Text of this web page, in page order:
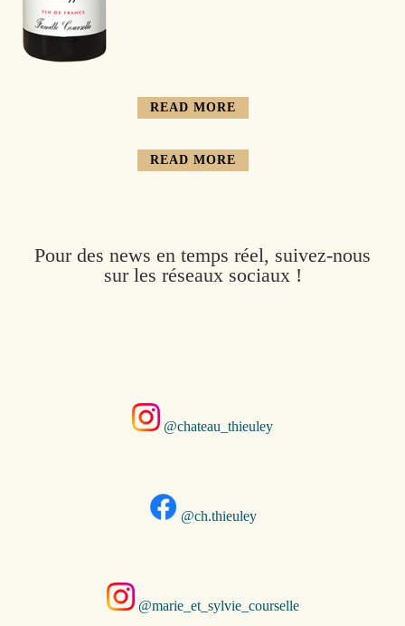
READ MORE
READ MORE
Pour des news en temps réel, suivez-nous
sur les réseaux sociaux !
@chateau_thieuley
@ch.thieuley
@marie_et_sylvie_courselle